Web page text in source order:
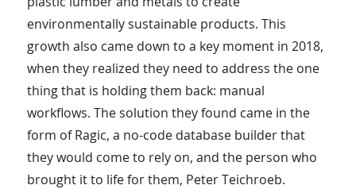
environmentally sustainable products. This
growth also came down to a key moment in 2018,
when they realized they need to address the one
thing that is holding them back: manual
workflows. The solution they found came in the
form of Ragic, a no-code database builder that
they would come to rely on, and the person who
brought it to life for them, Peter Teichroeb.